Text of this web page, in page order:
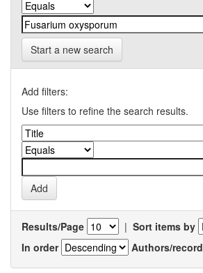
Start a new search
Add filters:
Use filters to refine the search results.
Results/Page | Sort items by
In order
Authors/record